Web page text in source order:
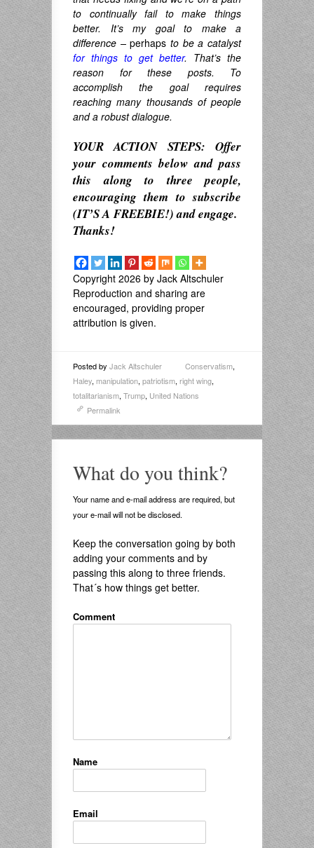
to continually fail to make things
better. It’s my goal to make a
difference –perhaps to be a catalyst
for things to get better. That’s the
reason for these posts. To
accomplish the goal requires
reaching many thousands of people
and a robust dialogue.
YOUR ACTION STEPS: Offer
your comments below and pass
this along to three people,
encouraging them to subscribe
(IT’S A FREEBIE!) and engage.
Thanks!
Copyright 2026 by Jack Altschuler
Reproduction and sharing are
encouraged, providing proper
attribution is given.
Posted by Jack Altschuler Conservatism,
Haley, manipulation, patriotism, right wing,
totalitarianism, Trump, United Nations
Permalink
What do you think?
Your name and e-mail address are required, but
your e-mail will not be disclosed.
Keep the conversation going by both
adding your comments and by
passing this along to three friends.
That´s how things get better.
Comment
Name
Email